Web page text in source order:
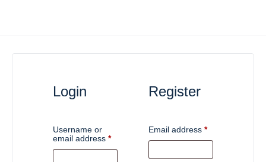
Login
Username or
email address *
Register
Email address*